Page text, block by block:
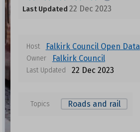
Last Updated 22 Dec 2023
Host Falkirk Council Open Data
Owner Falkirk Council
Last Updated 22 Dec 2023
Topics Roads and rail